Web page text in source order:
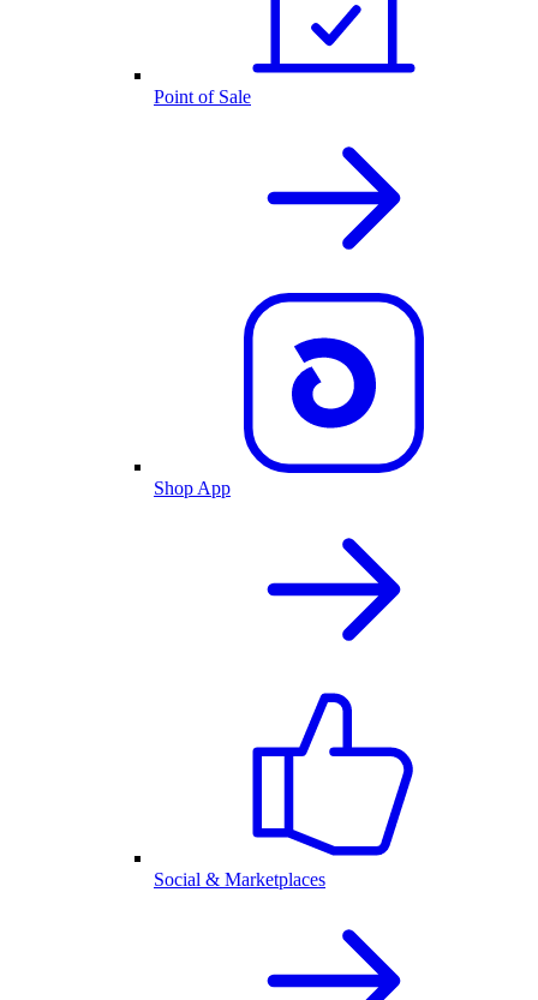
Point of Sale
Shop App
Social & Marketplaces